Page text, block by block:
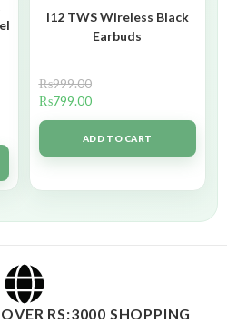
I12 TWS Wireless Black
Earbuds
₨999.00
₨799.00
ADD TO CART
RS:3000 SHOPPING